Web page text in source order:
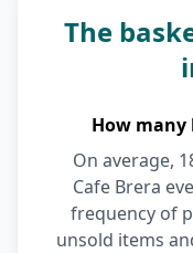
The
How many
On average,
Cafe Brera
frequency of
unsold items